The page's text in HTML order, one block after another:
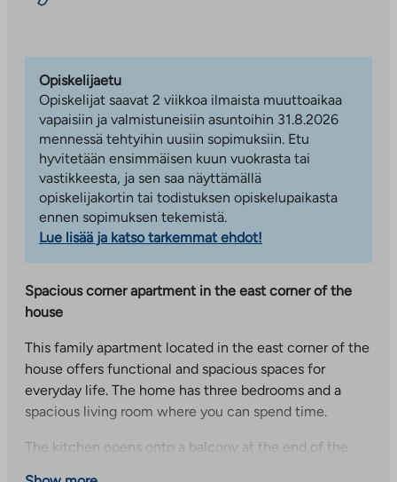
Opiskelijaetu
Opiskelijat saavat 2 viikkoa ilmaista muuttoaikaa
vapaisiin ja valmistuneisiin asuntoihin 31.8.2026
mennessä tehtyihin uusiin sopimuksiin. Etu
hyvitetään ensimmäisen kuun vuokrasta tai
vastikkeesta, ja sen saa näyttämällä
opiskelijakortin tai todistuksen opiskelupaikasta
ennen sopimuksen tekemistä.
Lue lisää ja katso tarkemmat ehdot!
Spacious corner apartment in the east corner of the
house
This family apartment located in the east corner of the
house offers functional and spacious spaces for
everyday life. The home has three bedrooms and a
spacious living room where you can spend time.
The kitchen opens onto a balcony at the end of the